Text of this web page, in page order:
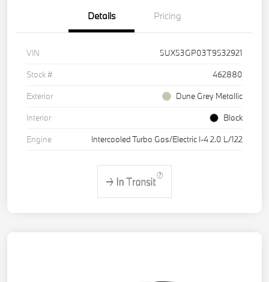
Details Pricing
VIN
5UX53GP03T9532921
Stock #
462880
Exterior
Dune Grey Metallic
Interior
Black
Engine
Intercooled Turbo Gas/Electric I-4 2.0 L/122